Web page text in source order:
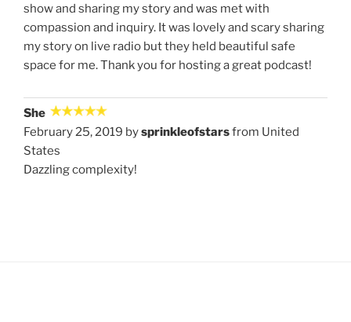
show and sharing my story and was met with
compassion and inquiry. It was lovely and scary sharing
my story on live radio but they held beautiful safe
space for me. Thank you for hosting a great podcast!
She
February 25, 2019 bysprinkleofstarsfrom United
States
Dazzling complexity!